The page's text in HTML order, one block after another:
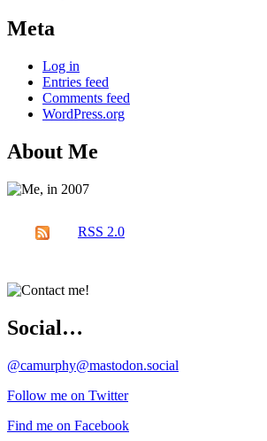
Meta
Log in
Entries feed
Comments feed
WordPress.org
About Me
RSS 2.0
Social…
@camurphy@mastodon.social
Follow me on Twitter
Find me on Facebook